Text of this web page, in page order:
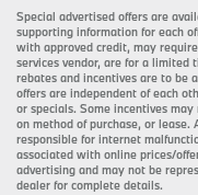
Special advertised offers are
supporting information for each
with approved credit, may
services vendor, are for a limited
rebates and incentives are to be
offers are independent of each
or specials. Some incentives
on method of purchase, or
responsible for internet
associated with online prices/
advertising and may not be
dealer for complete details.